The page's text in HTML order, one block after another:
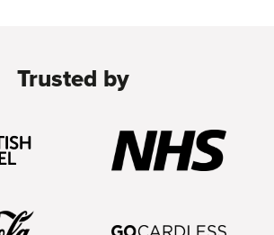
Trusted by